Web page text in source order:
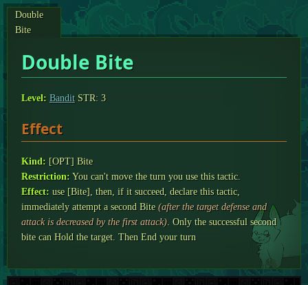
Double
Bite
Double Bite
Level: Bandit STR: 3
Effect
Kind: [OPT] Bite
Restriction: You can't move the turn you use this tactic.
Effect: use [Bite], then, if it succeed, declare this tactic,
immediately attempt a second Bite (after the target defense and
attack is decreased by the first attack) . Only the successful second
bite can Hold the target. Then End your turn